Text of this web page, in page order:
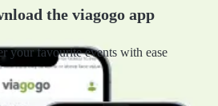
the viagogo app
your favourite events with ease